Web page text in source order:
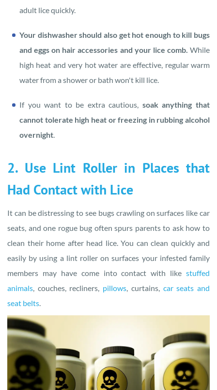
adult lice quickly.
Your dishwasher should also get hot enough to kill bugs
and eggs on hair accessories and your lice comb. While
high heat and very hot water are effective, regular warm
water from a shower or bath won't kill lice.
If you want to be extra cautious, soak anything that
cannot tolerate high heat or freezing in rubbing alcohol
overnight.
2. Use Lint Roller in Places that
Had Contact with Lice
It can be distressing to see bugs crawling on surfaces like car
seats, and one rogue bug often spurs parents to ask how to
clean their home after head lice. You can clean quickly and
easily by using a lint roller on surfaces your infested family
members may have come into contact with like stuffed
animals, couches, recliners, pillows, curtains, car seats and
seat belts.